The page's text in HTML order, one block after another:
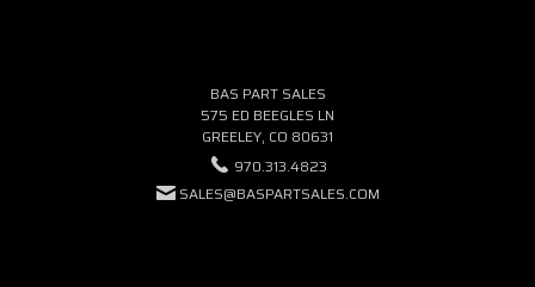
BAS PART SALES
575 ED BEEGLES LN
GREELEY, CO 80631
970.313.4823
SALES@BASPARTSALES.COM